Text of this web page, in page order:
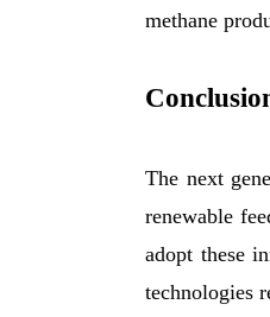
methane
The next
renewable
adopt these
technologies